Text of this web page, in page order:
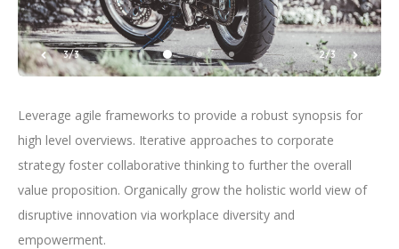
3/3 2/3
Leverage agile frameworks to provide a robust synopsis for
high level overviews. Iterative approaches to corporate
strategy foster collaborative thinking to further the overall
value proposition. Organically grow the holistic world view of
disruptive innovation via workplace diversity and
empowerment.